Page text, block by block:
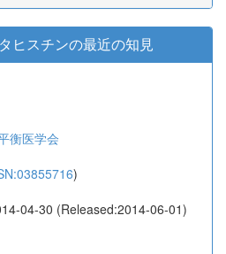
ヒスチンの最近の知見
衡医学会
)
04-30 (Released:2014-06-01)